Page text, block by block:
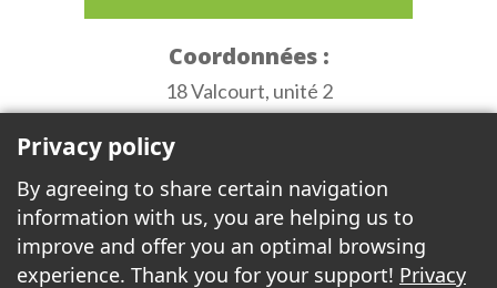
Coordonnées :
18 Valcourt, unité 2
Gatineau (Québec) J8T 8G8
Heures d'ouverture :
Monday to Thursday de 6:30AM to 3:30PM
Friday 6:30AM to 12:00PM
Privacy policy
By agreeing to share certain navigation
information with us, you are helping us to
improve and offer you an optimal browsing
experience. Thank you for your support! Privacy